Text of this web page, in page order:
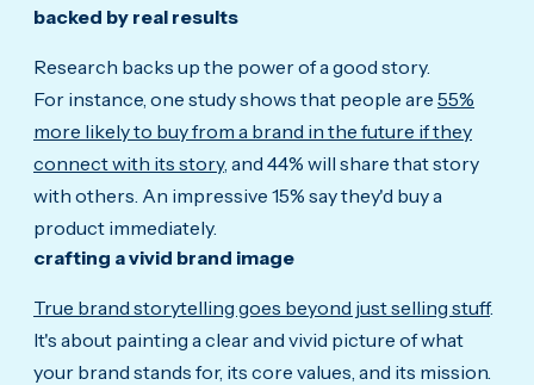
backed by real results
Research backs up the power of a good story.
For instance, one study shows that people are 55%
more likely to buy from a brand in the future if they
connect with its story, and 44% will share that story
with others. An impressive 15% say they'd buy a
product immediately.
crafting a vivid brand image
True brand storytelling goes beyond just selling stuff.
It's about painting a clear and vivid picture of what
your brand stands for, its core values, and its mission.